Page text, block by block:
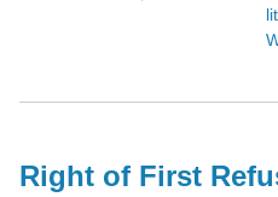
Right of First